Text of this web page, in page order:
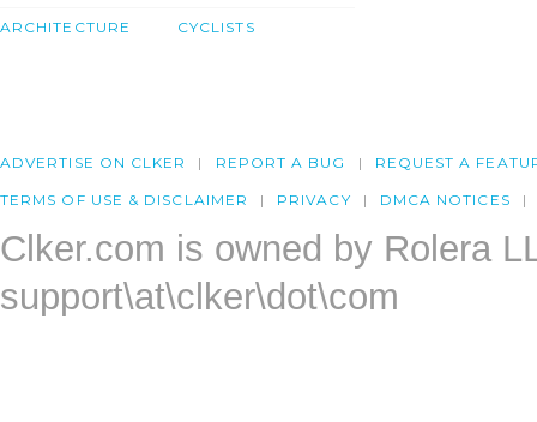
ARCHITECTURE CYCLISTS
ADVERTISE ON CLKER REPORT A BUG REQUEST A
TERMS OF USE & DISCLAIMER PRIVACY DMCA NOTICES
Clker.com is owned by Rolera
support\at\clker\dot\com